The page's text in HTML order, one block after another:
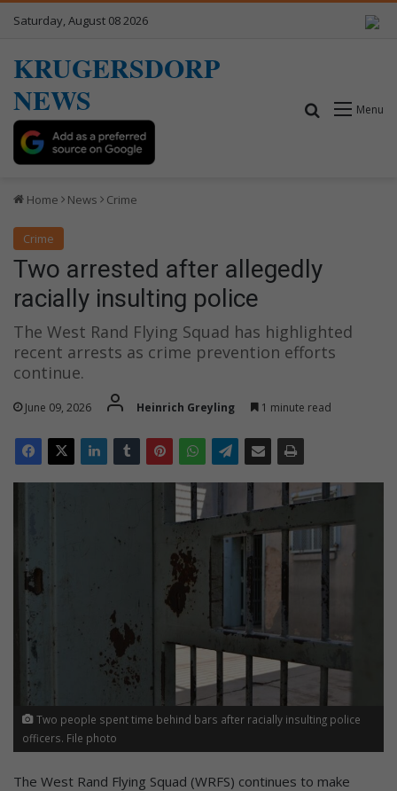
Saturday, August 08 2026
KRUGERSDORP
NEWS
Menu
Search for
Home News Crime
Crime
Two arrested after allegedly
racially insulting police
The West Rand Flying Squad has highlighted
recent arrests as crime prevention efforts
continue.
June 09, 2026 Heinrich Greyling 1 minute read
Two people spent time behind bars after racially insulting police
officers. File photo
The West Rand Flying Squad (WRFS) continues to make